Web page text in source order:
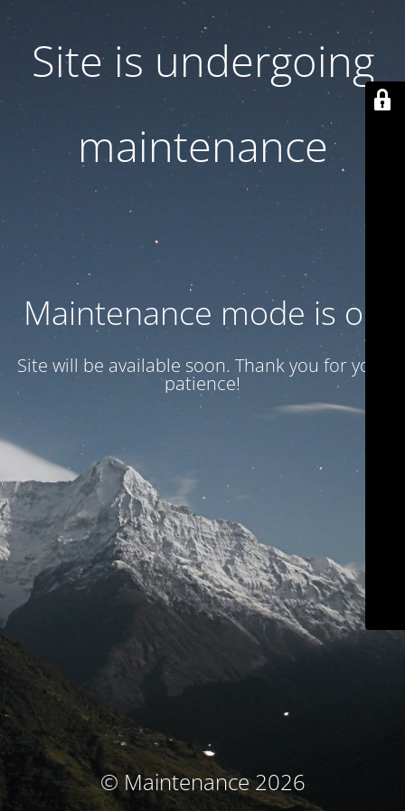
Site is undergoing
maintenance
Maintenance mode is on
Site will be available soon. Thank you for your
patience!
© Maintenance 2026